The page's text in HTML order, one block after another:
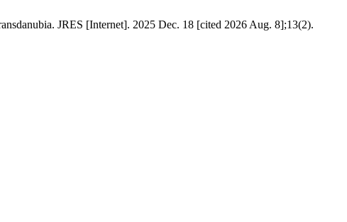
JRES [Internet]. 2025 Dec. 18 [cited 2026 Aug. 8];13(2).